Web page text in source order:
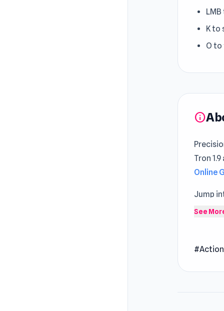
K to
O to
info
Tron
Online
Jump
Join
See
#Action